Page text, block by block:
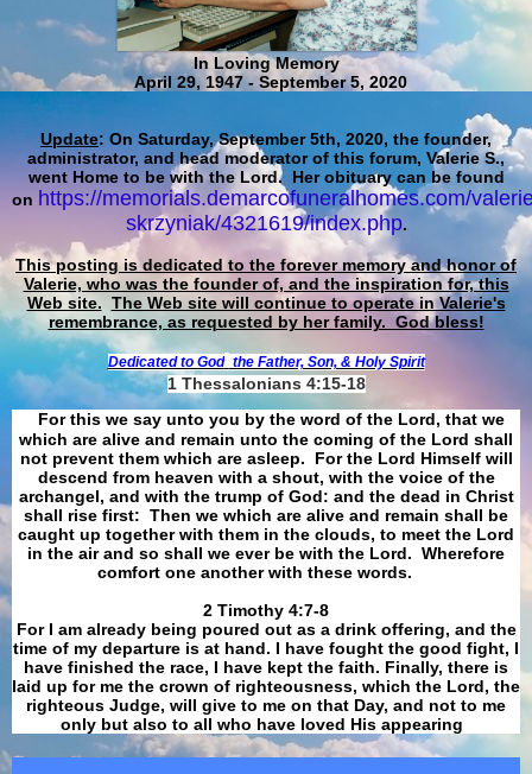
In Loving Memory
April 29, 1947 - September 5, 2020
Update: On Saturday, September 5th, 2020, the founder,
administrator, and head moderator of this forum, Valerie S.,
went Home to be with the Lord. Her obituary can be found
on https://memorials.demarcofuneralhomes.com/
skrzyniak/4321619/index.php.
This posting is dedicated to the forever memory and honor of
Valerie, who was the founder of, and the inspiration for, this
Web site. The Web site will continue to operate in Valerie's
remembrance, as requested by her family. God bless!
Dedicated to God the Father, Son, & Holy Spirit
1 Thessalonians 4:15-18
For this we say unto you by the word of the Lord, that we
which are alive and remain unto the coming of the Lord shall
not prevent them which are asleep. For the Lord Himself will
descend from heaven with a shout, with the voice of the
archangel, and with the trump of God: and the dead in Christ
shall rise first: Then we which are alive and remain shall be
caught up together with them in the clouds, to meet the Lord
in the air and so shall we ever be with the Lord. Wherefore
comfort one another with these words.
​​​​​​​2 Timothy 4:7-8
For I am already being poured out as a drink offering, and the
time of my departure is at hand. I have fought the good fight, I
have finished the race, I have kept the faith. Finally, there is
laid up for me the crown of righteousness, which the Lord, the
righteous Judge, will give to me on that Day, and not to me
only but also to all who have loved His appearing